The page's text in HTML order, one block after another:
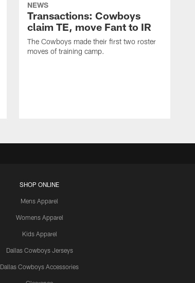
NEWS
Transactions: Cowboys
claim TE, move Fant to IR
The Cowboys made their first two roster
moves of training camp.
SHOP ONLINE
Mens Apparel
Womens Apparel
Kids Apparel
Dallas Cowboys Jerseys
Dallas Cowboys Accessories